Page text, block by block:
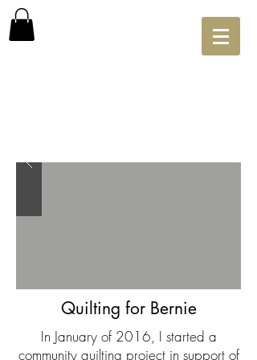
Quilting for Bernie
In January of 2016, I started a
community quilting project in support of